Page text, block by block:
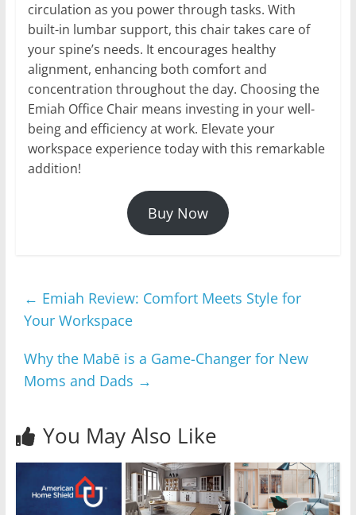
circulation as you power through tasks. With
built-in lumbar support, this chair takes care of
your spine’s needs. It encourages healthy
alignment, enhancing both comfort and
concentration throughout the day. Choosing the
Emiah Office Chair means investing in your well-
being and efficiency at work. Elevate your
workspace experience today with this remarkable
addition!
Buy Now
← Emiah Review: Comfort Meets Style for
Your Workspace
Why the Mabē is a Game-Changer for New
Moms and Dads →
You May Also Like